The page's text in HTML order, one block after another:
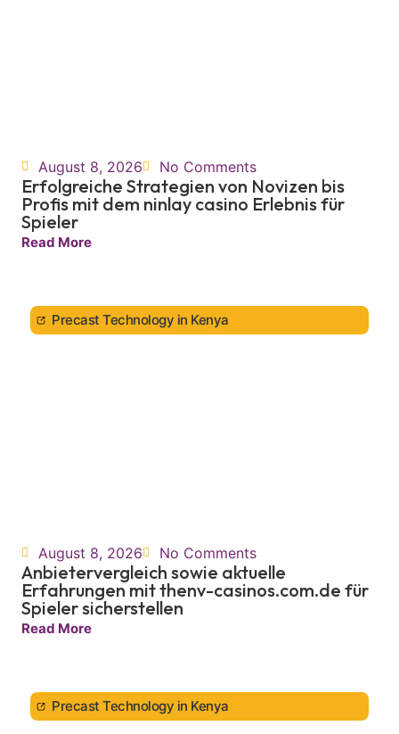
August 8, 2026 No Comments
Erfolgreiche Strategien von Novizen bis
Profis mit dem ninlay casino Erlebnis für
Spieler
Read More
Precast Technology in Kenya
August 8, 2026 No Comments
Anbietervergleich sowie aktuelle
Erfahrungen mit thenv-casinos.com.de für
Spieler sicherstellen
Read More
Precast Technology in Kenya